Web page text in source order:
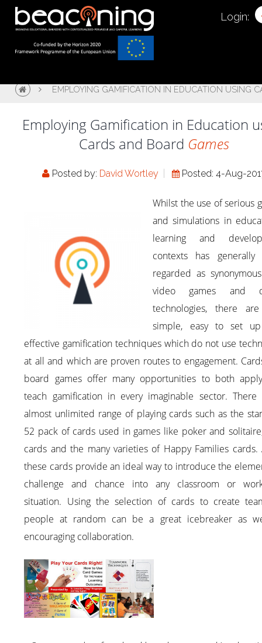
Login:
EMPLOYING GAMIFICATION IN EDUCATION USING
Employing Gamification in Education
Cards and Board Games
Posted by: David Wortley Posted: 4-Aug-
Whilst the use of serious
and simulations in
learning and
contexts has generally
regarded as
video games and
technologies, there
simple, easy to set
effective gamification techniques which do not use
at all and which are proven routes to engagement.
board games offer many opportunities to both
teach gamification in every imaginable sector.
almost unlimited range of playing cards such as the
52 pack of cards used in games like poker and
cards and the many varieties of Happy Families
these cards provide an ideal way to introduce the
challenge and chance into any classroom or
situation. Using the selection of cards to create
people at random can be a great icebreaker as
encouraging collaboration.